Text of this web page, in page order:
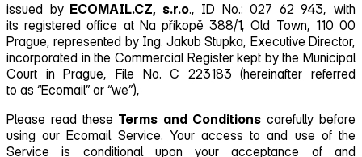
issued byECOMAIL.CZ, s.r.o., ID No.: 027 62 943, with
its registered office at Na příkopě 388/1, Old Town, 110 00
Prague, represented by Ing. Jakub Stupka, Executive Director,
incorporated in the Commercial Register kept by the Municipal
Court in Prague, File No. C 223183 (hereinafter referred
to as “Ecomail” or “we”),
Please read these Terms and Conditionscarefully before
using our Ecomail Service. Your access to and use of the
Service is conditional upon your acceptance of and